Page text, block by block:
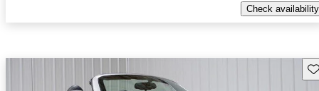
Check availability